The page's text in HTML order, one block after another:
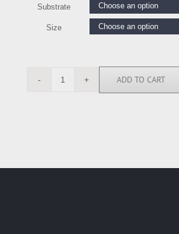
Substrate
Size
AT1446
ADD TO CART